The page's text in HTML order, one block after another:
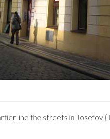
line the streets in Josefov